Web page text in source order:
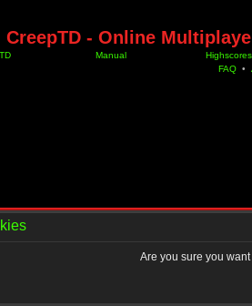
CreepTD - Online
Manual
Highscores
FAQ •
Are you sure you